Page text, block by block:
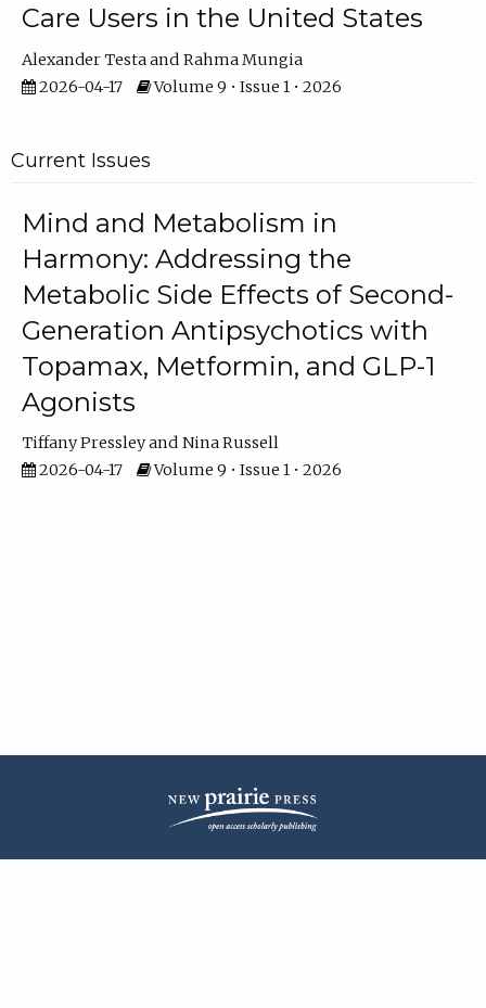
Care Users in the United States
Alexander Testa
Rahma Mungia
2026-04-17
Volume 9 • Issue 1 • 2026
Current Issues
Mind and Metabolism in
Harmony: Addressing the
Metabolic Side Effects of Second-
Generation Antipsychotics with
Topamax, Metformin, and GLP-1
Agonists
Tiffany Pressley
Nina Russell
2026-04-17
Volume 9 • Issue 1 • 2026